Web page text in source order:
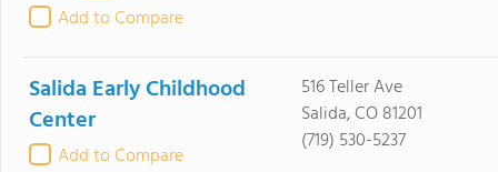
Add to Compare
Salida Early Childhood
Center
Add to Compare
516 Teller Ave
Salida, CO 81201
(719) 530-5237